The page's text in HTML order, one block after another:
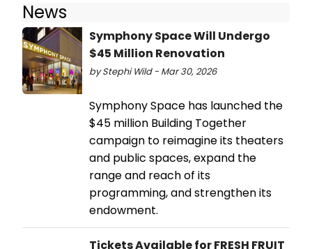
News
Symphony Space Will Undergo
$45 Million Renovation
by Stephi Wild - Mar 30, 2026
Symphony Space has launched the
$45 million Building Together
campaign to reimagine its theaters
and public spaces, expand the
range and reach of its
programming, and strengthen its
endowment.
Tickets Available for FRESH FRUIT